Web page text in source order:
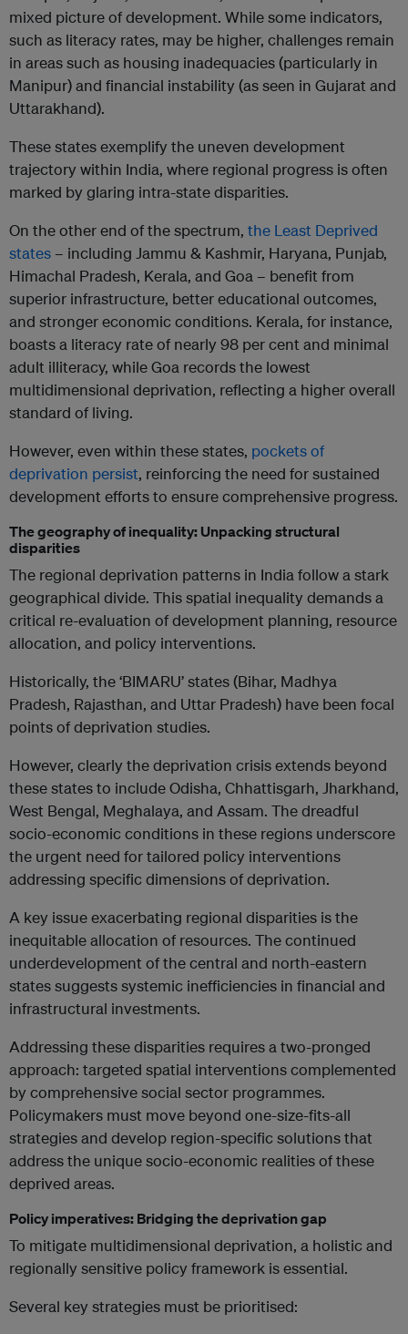
mixed picture of development. While some indicators,
such as literacy rates, may be higher, challenges remain
in areas such as housing inadequacies (particularly in
Manipur) and financial instability (as seen in Gujarat and
Uttarakhand).
These states exemplify the uneven development
trajectory within India, where regional progress is often
marked by glaring intra-state disparities.
On the other end of the spectrum, the Least Deprived
states – including Jammu & Kashmir, Haryana, Punjab,
Himachal Pradesh, Kerala, and Goa – benefit from
superior infrastructure, better educational outcomes,
and stronger economic conditions. Kerala, for instance,
boasts a literacy rate of nearly 98 per cent and minimal
adult illiteracy, while Goa records the lowest
multidimensional deprivation, reflecting a higher overall
standard of living.
However, even within these states, pockets of
deprivation persist, reinforcing the need for sustained
development efforts to ensure comprehensive progress.
The geography of inequality: Unpacking structural
disparities
The regional deprivation patterns in India follow a stark
geographical divide. This spatial inequality demands a
critical re-evaluation of development planning, resource
allocation, and policy interventions.
Historically, the ‘BIMARU’ states (Bihar, Madhya
Pradesh, Rajasthan, and Uttar Pradesh) have been focal
points of deprivation studies.
However, clearly the deprivation crisis extends beyond
these states to include Odisha, Chhattisgarh, Jharkhand,
West Bengal, Meghalaya, and Assam. The dreadful
socio-economic conditions in these regions underscore
the urgent need for tailored policy interventions
addressing specific dimensions of deprivation.
A key issue exacerbating regional disparities is the
inequitable allocation of resources. The continued
underdevelopment of the central and north-eastern
states suggests systemic inefficiencies in financial and
infrastructural investments.
Addressing these disparities requires a two-pronged
approach: targeted spatial interventions complemented
by comprehensive social sector programmes.
Policymakers must move beyond one-size-fits-all
strategies and develop region-specific solutions that
address the unique socio-economic realities of these
deprived areas.
Policy imperatives: Bridging the deprivation gap
To mitigate multidimensional deprivation, a holistic and
regionally sensitive policy framework is essential.
Several key strategies must be prioritised: